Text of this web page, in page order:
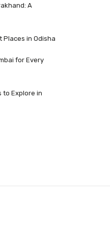
A
Places in Odisha
for Every
to Explore in